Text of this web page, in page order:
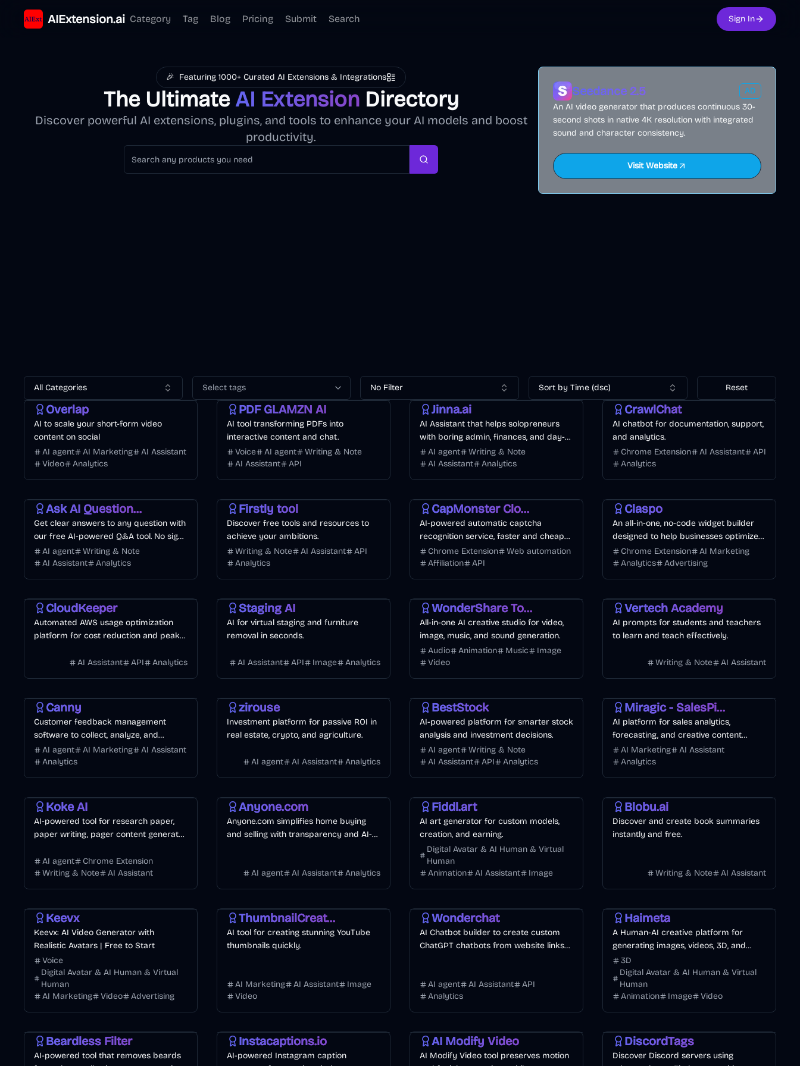
AIExtension.ai Category Tag Blog Pricing Submit Search Sign In
🎉 Featuring 1000+ Curated AI Extensions & Integrations
The Ultimate AI Extension Directory
Discover powerful AI extensions, plugins, and tools to enhance your AI models and boost
productivity.
Search
Seedance 2.5
AD
An AI video generator that produces continuous 30-
second shots in native 4K resolution with integrated
sound and character consistency.
Visit Website
All Categories Select tags No Filter Sort by Time (dsc) Reset
Video AI Marketing
Overlap
AI to scale your short-form video
content on social
AI agent
AI Marketing
AI Assistant
Video
Analytics
Business
PDF GLAMZN AI
AI tool transforming PDFs into
interactive content and chat.
Voice
AI agent
Writing & Note
AI Assistant
API
Jinna.ai
AI Assistant that helps solopreneurs
with boring admin, finances, and day-
to-day tasks
AI agent
Writing & Note
AI Assistant
Analytics
CrawlChat
AI chatbot for documentation, support,
and analytics.
Chrome Extension
AI Assistant
API
Analytics
Ask AI Questions Online
Get clear answers to any question with
our free AI-powered Q&A tool. No sign-
ups, no limits — just smart, real-time
help in over 80 languages.
AI agent
Writing & Note
AI Assistant
Analytics
Firstly tool
Discover free tools and resources to
achieve your ambitions.
Writing & Note
AI Assistant
API
Analytics
CapMonster Cloud
AI-powered automatic captcha
recognition service, faster and cheaper
than manual.
Chrome Extension
Web automation
Affiliation
API
Claspo
An all-in-one, no-code widget builder
designed to help businesses optimize
their website funnels with pop-ups,
forms, banners.
Chrome Extension
AI Marketing
Analytics
Advertising
CloudKeeper
Automated AWS usage optimization
platform for cost reduction and peak
AI Assistant
API Analytics
Staging AI
AI for virtual staging and furniture
removal in seconds.
AI Assistant API Image Analytics
WonderShare ToMoviee AI
All-in-one AI creative studio for video,
image, music, and sound generation.
Audio
Animation Music
Image
Video
Vertech Academy
AI prompts for students and teachers
to learn and teach effectively.
Writing & Note AI Assistant
Canny
Customer feedback management
software to collect, analyze, and
prioritize feature requests.
AI agent AI Marketing
AI Assistant
Analytics
zirouse
Investment platform for passive ROI in
real estate, crypto, and agriculture.
AI agent AI Assistant Analytics
BestStock
AI-powered platform for smarter stock
analysis and investment decisions.
AI agent
Writing & Note
AI Assistant
API Analytics
Miragic - SalesPilot
AI platform for sales analytics,
forecasting, and creative content
generation.
AI Marketing
AI Assistant
Analytics
Koke AI
AI-powered tool for research paper,
paper writing, pager content generator,
writing.
AI agent
Chrome Extension
Writing & Note
AI Assistant
Anyone.com
Anyone.com simplifies home buying
and selling with transparency and AI-
AI agent AI Assistant Analytics
Fiddl.art
AI art generator for custom models,
creation, and earning.
Digital Avatar & AI Human & Virtual
Human
Animation
AI Assistant Image
Blobu.ai
Discover and create book summaries
instantly and free.
Writing & Note AI Assistant
Keevx
Keevx: AI Video Generator with
Realistic Avatars | Free to Start
Voice
Digital Avatar & AI Human & Virtual
Human
AI Marketing
Video Advertising
ThumbnailCreator.com
AI tool for creating stunning YouTube
thumbnails quickly.
AI Marketing AI Assistant
Image
Video
Wonderchat
AI Chatbot builder to create custom
ChatGPT chatbots from website links
AI agent AI Assistant
API
Analytics
Haimeta
A Human-AI creative platform for
generating images, videos, 3D, and
immersive worlds.
3D
Digital Avatar & AI Human & Virtual
Human
Animation
Image Video
Beardless Filter
AI-powered tool that removes beards
Instacaptions.io
AI-powered Instagram caption
AI Modify Video
AI Modify Video tool preserves motion
DiscordTags
Discover Discord servers using